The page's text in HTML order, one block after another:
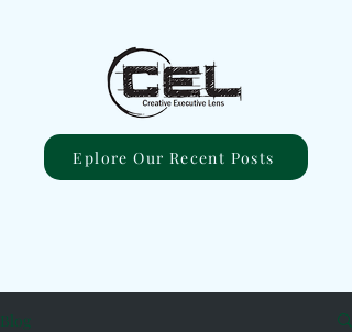
Eplore Our Recent Posts
Blog